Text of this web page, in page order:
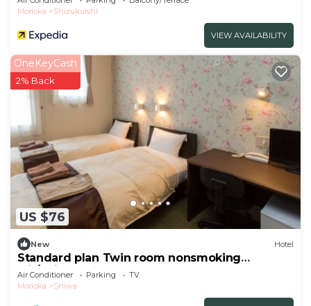
Morioka
Shizukuishi
VIEW AVAILABILITY
US $76
OneKeyCash
2% Back
New Hotel
Standard plan Twin room nonsmoking
wit/Shiwa-gun Iwate
Air Conditioner Parking
TV
Morioka
Shiwa